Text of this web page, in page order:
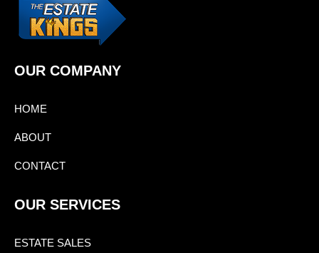
OUR COMPANY
HOME
ABOUT
CONTACT
OUR SERVICES
ESTATE SALES